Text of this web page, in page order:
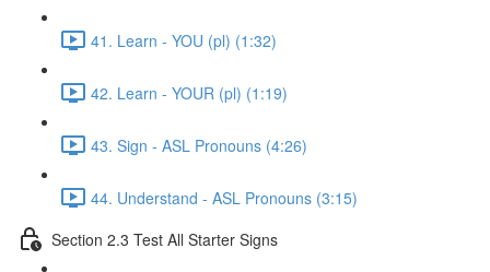
41. Learn - YOU (pl) (1:32)
42. Learn - YOUR (pl) (1:19)
43. Sign - ASL Pronouns (4:26)
44. Understand - ASL Pronouns (3:15)
Section 2.3 Test All Starter Signs